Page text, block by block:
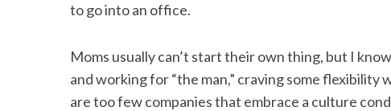
to go into an office.
Moms usually can’t start their own thing, but I
and working for “the man,” craving some
are too few companies that embrace a culture